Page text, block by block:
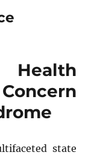
Health
state